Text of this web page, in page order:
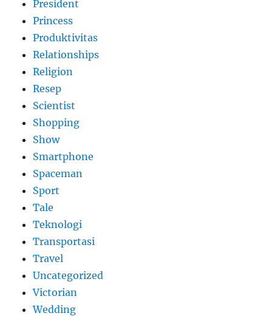
President
Princess
Produktivitas
Relationships
Religion
Resep
Scientist
Shopping
Show
Smartphone
Spaceman
Sport
Tale
Teknologi
Transportasi
Travel
Uncategorized
Victorian
Wedding